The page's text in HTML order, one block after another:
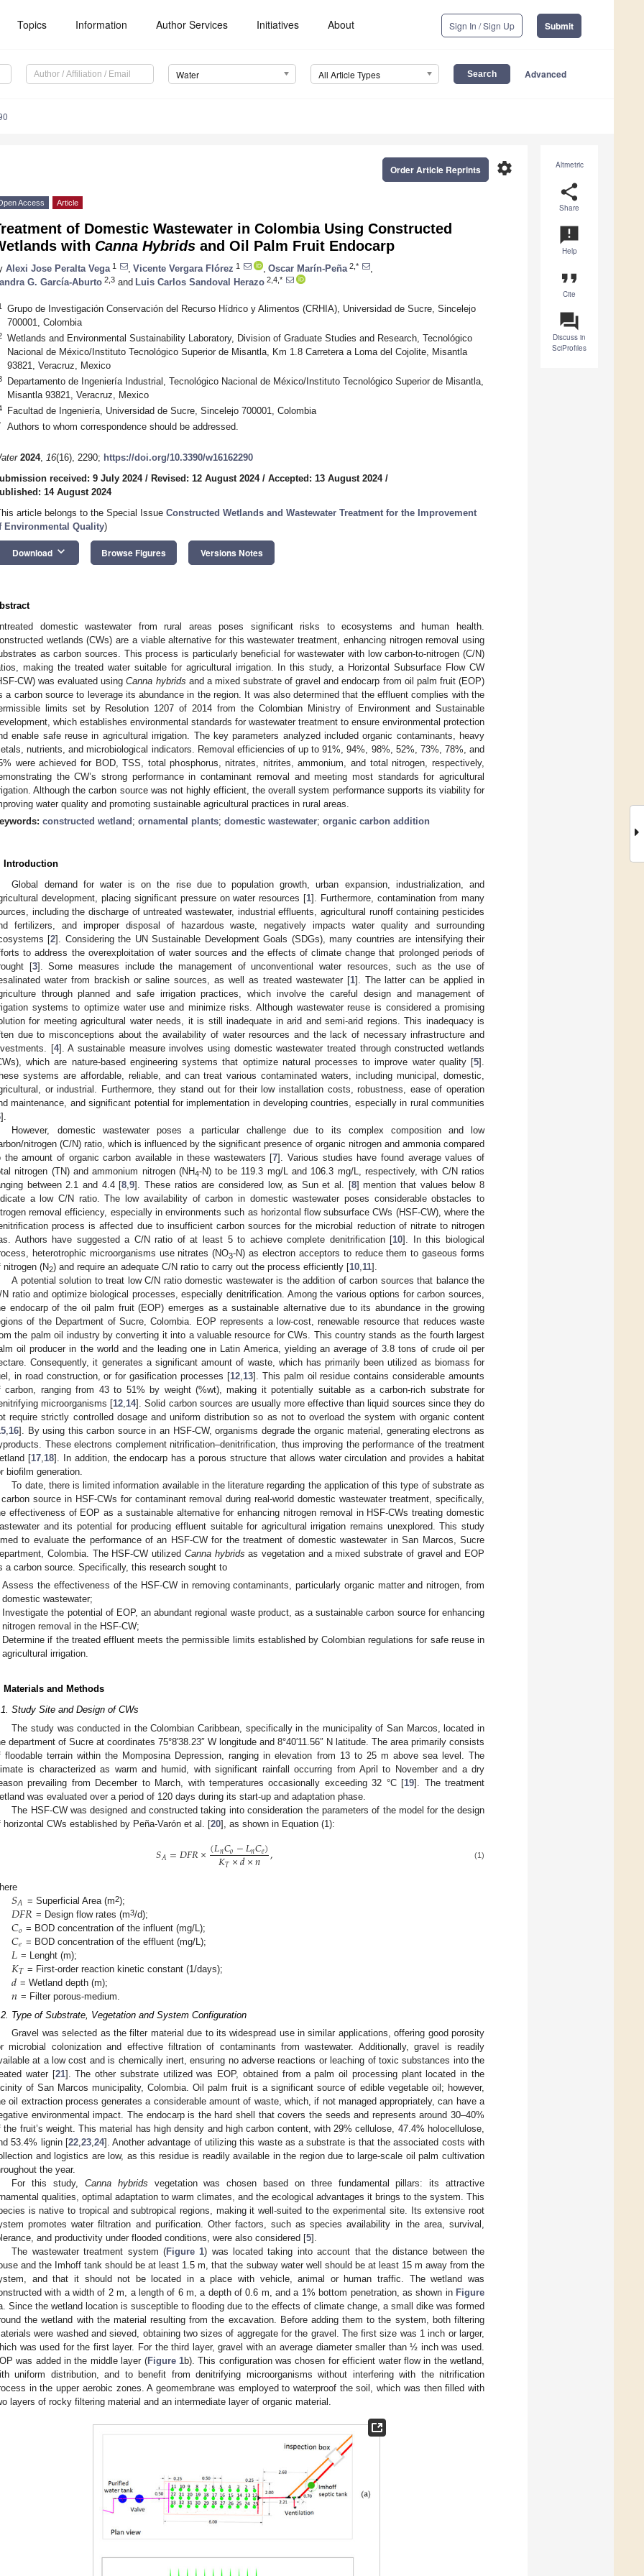
Topics Information Author Services Initiatives About Sign In / Sign Up Submit
Water All Article Types Advanced
Altmetric
share
Share
announcement
Help
format_quote
Cite
question_answer
Discuss in
SciProfiles
settings
Order Article Reprints
Access Article
of Domestic Wastewater in Colombia Using Constructed
with Canna Hybrids and Oil Palm Fruit Endocarp
Alexi Jose Peralta Vega 1 Vicente Vergara Flórez 1 Oscar Marín-Peña 2,*
G. García-Aburto 2,3 and Luis Carlos Sandoval Herazo 2,4,*
Grupo de Investigación Conservación del Recurso Hídrico y Alimentos (CRHIA), Universidad de Sucre, Sincelejo
700001, Colombia
Wetlands and Environmental Sustainability Laboratory, Division of Graduate Studies and Research, Tecnológico
Nacional de México/Instituto Tecnológico Superior de Misantla, Km 1.8 Carretera a Loma del Cojolite, Misantla
93821, Veracruz, Mexico
Departamento de Ingeniería Industrial, Tecnológico Nacional de México/Instituto Tecnológico Superior de Misantla,
Misantla 93821, Veracruz, Mexico
Facultad de Ingeniería, Universidad de Sucre, Sincelejo 700001, Colombia
Authors to whom correspondence should be addressed.
2024, 16(16), 2290; https://doi.org/10.3390/w16162290
received: 9 July 2024/ Revised: 12 August 2024/ Accepted: 13 August 2024/
14 August 2024
article belongs to the Special Issue Constructed Wetlands and Wastewater Treatment for the Improvement
Environmental Quality)
Download keyboard_arrow_down Browse Figures Versions Notes
domestic wastewater from rural areas poses significant risks to ecosystems and human health.
wetlands (CWs) are a viable alternative for this wastewater treatment, enhancing nitrogen removal using
as carbon sources. This process is particularly beneficial for wastewater with low carbon-to-nitrogen (C/N)
making the treated water suitable for agricultural irrigation. In this study, a Horizontal Subsurface Flow CW
CW) was evaluated usingCanna hybrids and a mixed substrate of gravel and endocarp from oil palm fruit (EOP)
a carbon source to leverage its abundance in the region. It was also determined that the effluent complies with the
limits set by Resolution 1207 of 2014 from the Colombian Ministry of Environment and Sustainable
which establishes environmental standards for wastewater treatment to ensure environmental protection
enable safe reuse in agricultural irrigation. The key parameters analyzed included organic contaminants, heavy
nutrients, and microbiological indicators. Removal efficiencies of up to 91%, 94%, 98%, 52%, 73%, 78%, and
were achieved for BOD, TSS, total phosphorus, nitrates, nitrites, ammonium, and total nitrogen, respectively,
the CW’s strong performance in contaminant removal and meeting most standards for agricultural
Although the carbon source was not highly efficient, the overall system performance supports its viability for
water quality and promoting sustainable agricultural practices in rural areas.
constructed wetland ; ornamental plants; domestic wastewater; organic carbon addition
Introduction
Global demand for water is on the rise due to population growth, urban expansion, industrialization, and
development, placing significant pressure on water resources [1]. Furthermore, contamination from many
including the discharge of untreated wastewater, industrial effluents, agricultural runoff containing pesticides
fertilizers, and improper disposal of hazardous waste, negatively impacts water quality and surrounding
[2]. Considering the UN Sustainable Development Goals (SDGs), many countries are intensifying their
to address the overexploitation of water sources and the effects of climate change that prolonged periods of
[3]. Some measures include the management of unconventional water resources, such as the use of
water from brackish or saline sources, as well as treated wastewater [1]. The latter can be applied in
through planned and safe irrigation practices, which involve the careful design and management of
systems to optimize water use and minimize risks. Although wastewater reuse is considered a promising
for meeting agricultural water needs, it is still inadequate in arid and semi-arid regions. This inadequacy is
due to misconceptions about the availability of water resources and the lack of necessary infrastructure and
[4]. A sustainable measure involves using domestic wastewater treated through constructed wetlands
which are nature-based engineering systems that optimize natural processes to improve water quality [5].
systems are affordable, reliable, and can treat various contaminated waters, including municipal, domestic,
or industrial. Furthermore, they stand out for their low installation costs, robustness, ease of operation
maintenance, and significant potential for implementation in developing countries, especially in rural communities
].
However, domestic wastewater poses a particular challenge due to its complex composition and low
nitrogen (C/N) ratio, which is influenced by the significant presence of organic nitrogen and ammonia compared
the amount of organic carbon available in these wastewaters [7]. Various studies have found average values of
nitrogen (TN) and ammonium nitrogen (NH4-N) to be 119.3 mg/L and 106.3 mg/L, respectively, with C/N ratios
between 2.1 and 4.4 [8 ,9]. These ratios are considered low, as Sun et al. [8] mention that values below 8
a low C/N ratio. The low availability of carbon in domestic wastewater poses considerable obstacles to
removal efficiency, especially in environments such as horizontal flow subsurface CWs (HSF-CW), where the
process is affected due to insufficient carbon sources for the microbial reduction of nitrate to nitrogen
Authors have suggested a C/N ratio of at least 5 to achieve complete denitrification [10]. In this biological
heterotrophic microorganisms use nitrates (NO3-N) as electron acceptors to reduce them to gaseous forms
nitrogen (N2) and require an adequate C/N ratio to carry out the process efficiently [10 11].
A potential solution to treat low C/N ratio domestic wastewater is the addition of carbon sources that balance the
N ratio and optimize biological processes, especially denitrification. Among the various options for carbon sources,
endocarp of the oil palm fruit (EOP) emerges as a sustainable alternative due to its abundance in the growing
of the Department of Sucre, Colombia. EOP represents a low-cost, renewable resource that reduces waste
the palm oil industry by converting it into a valuable resource for CWs. This country stands as the fourth largest
oil producer in the world and the leading one in Latin America, yielding an average of 3.8 tons of crude oil per
Consequently, it generates a significant amount of waste, which has primarily been utilized as biomass for
in road construction, or for gasification processes [12, 13]. This palm oil residue contains considerable amounts
carbon, ranging from 43 to 51% by weight (%wt), making it potentially suitable as a carbon-rich substrate for
microorganisms [12 14]. Solid carbon sources are usually more effective than liquid sources since they do
require strictly controlled dosage and uniform distribution so as not to overload the system with organic content
16]. By using this carbon source in an HSF-CW, organisms degrade the organic material, generating electrons as
These electrons complement nitrification–denitrification, thus improving the performance of the treatment
[17, 18]. In addition, the endocarp has a porous structure that allows water circulation and provides a habitat
biofilm generation.
To date, there is limited information available in the literature regarding the application of this type of substrate as
source in HSF-CWs for contaminant removal during real-world domestic wastewater treatment, specifically,
effectiveness of EOP as a sustainable alternative for enhancing nitrogen removal in HSF-CWs treating domestic
and its potential for producing effluent suitable for agricultural irrigation remains unexplored. This study
to evaluate the performance of an HSF-CW for the treatment of domestic wastewater in San Marcos, Sucre
Colombia. The HSF-CW utilized Canna hybrids as vegetation and a mixed substrate of gravel and EOP
a carbon source. Specifically, this research sought to
Assess the effectiveness of the HSF-CW in removing contaminants, particularly organic matter and nitrogen, from
domestic wastewater;
Investigate the potential of EOP, an abundant regional waste product, as a sustainable carbon source for enhancing
nitrogen removal in the HSF-CW;
Determine if the treated effluent meets the permissible limits established by Colombian regulations for safe reuse in
agricultural irrigation.
Materials and Methods
Study Site and Design of CWs
The study was conducted in the Colombian Caribbean, specifically in the municipality of San Marcos, located in
department of Sucre at coordinates 75°8′38.23″ W longitude and 8°40′11.56″ N latitude. The area primarily consists
floodable terrain within the Momposina Depression, ranging in elevation from 13 to 25 m above sea level. The
is characterized as warm and humid, with significant rainfall occurring from April to November and a dry
prevailing from December to March, with temperatures occasionally exceeding 32 °C [19]. The treatment
was evaluated over a period of 120 days during its start-up and adaptation phase.
The HSF-CW was designed and constructed taking into consideration the parameters of the model for the design
horizontal CWs established by Peña-Varón et al. [20], as shown in Equation (1):
𝑆𝐴=𝐷𝐹𝑅×(𝐿𝑛𝐶𝑜−𝐿𝑛𝐶𝑒)
𝐾𝑇×𝑑×𝑛 , (1)
𝑆𝐴 = Superficial Area (m2);
𝐷𝐹𝑅 = Design flow rates (m3/d);
𝐶𝑜 = BOD concentration of the influent (mg/L);
𝐶𝑒 = BOD concentration of the effluent (mg/L);
𝐿 = Lenght (m);
𝐾𝑇 = First-order reaction kinetic constant (1/days);
𝑑 = Wetland depth (m);
𝑛 = Filter porous-medium.
Type of Substrate, Vegetation and System Configuration
Gravel was selected as the filter material due to its widespread use in similar applications, offering good porosity
microbial colonization and effective filtration of contaminants from wastewater. Additionally, gravel is readily
at a low cost and is chemically inert, ensuring no adverse reactions or leaching of toxic substances into the
water [21]. The other substrate utilized was EOP, obtained from a palm oil processing plant located in the
of San Marcos municipality, Colombia. Oil palm fruit is a significant source of edible vegetable oil; however,
oil extraction process generates a considerable amount of waste, which, if not managed appropriately, can have a
environmental impact. The endocarp is the hard shell that covers the seeds and represents around 30–40%
the fruit’s weight. This material has high density and high carbon content, with 29% cellulose, 47.4% holocellulose,
53.4% lignin [22,23,24]. Another advantage of utilizing this waste as a substrate is that the associated costs with
and logistics are low, as this residue is readily available in the region due to large-scale oil palm cultivation
the year.
For this study, Canna hybrids vegetation was chosen based on three fundamental pillars: its attractive
qualities, optimal adaptation to warm climates, and the ecological advantages it brings to the system. This
is native to tropical and subtropical regions, making it well-suited to the experimental site. Its extensive root
promotes water filtration and purification. Other factors, such as species availability in the area, survival,
and productivity under flooded conditions, were also considered [5].
The wastewater treatment system (Figure 1) was located taking into account that the distance between the
and the Imhoff tank should be at least 1.5 m, that the subway water well should be at least 15 m away from the
and that it should not be located in a place with vehicle, animal or human traffic. The wetland was
with a width of 2 m, a length of 6 m, a depth of 0.6 m, and a 1% bottom penetration, as shown in Figure
Since the wetland location is susceptible to flooding due to the effects of climate change, a small dike was formed
the wetland with the material resulting from the excavation. Before adding them to the system, both filtering
were washed and sieved, obtaining two sizes of aggregate for the gravel. The first size was 1 inch or larger,
was used for the first layer. For the third layer, gravel with an average diameter smaller than ½ inch was used.
was added in the middle layer (Figure 1b). This configuration was chosen for efficient water flow in the wetland,
uniform distribution, and to benefit from denitrifying microorganisms without interfering with the nitrification
in the upper aerobic zones. A geomembrane was employed to waterproof the soil, which was then filled with
layers of rocky filtering material and an intermediate layer of organic material.